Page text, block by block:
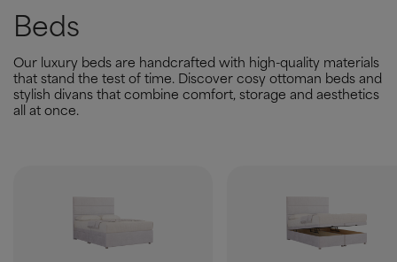
Beds
Our luxury beds are handcrafted with high-quality materials
that stand the test of time. Discover cosy ottoman beds and
stylish divans that combine comfort, storage and aesthetics
all at once.